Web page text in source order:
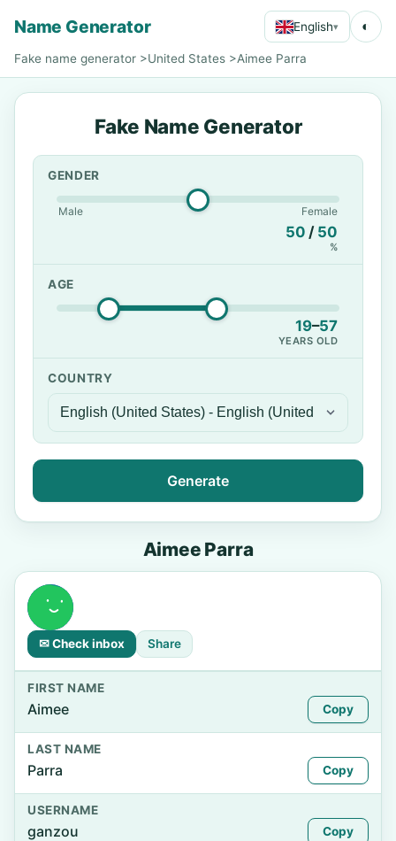
Name Generator English▾ ◐
Fake name generator >United States >Aimee Parra
Fake Name Generator
GENDER
Male Female
50 / 50
%
AGE
19–57
YEARS OLD
COUNTRY
Generate
Aimee Parra
✉ Check inbox Share
FIRST NAME
Aimee Copy
LAST NAME
Parra Copy
USERNAME
ganzou Copy